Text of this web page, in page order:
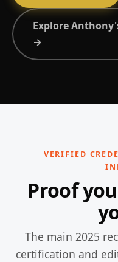
Explore
→
VERIFIED
Proof
The main 2025
certification and